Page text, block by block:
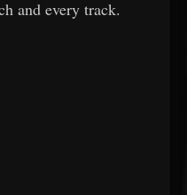
and every track.